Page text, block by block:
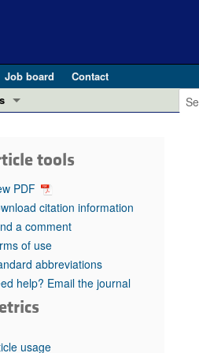
Job board
Contact
in health and disease (Jun 2026)
in GLP-1 medicine (Nov 2025)
(May 2025)
pathogenesis and treatment (Apr 2025)
Editor
tools
PDF
citation information
a comment
of use
abbreviations
help? Email the journal
usage